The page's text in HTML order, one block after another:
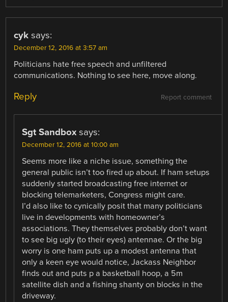
cyk says:
December 12, 2016 at 3:57 am
Politicians hate free speech and unfiltered
communications. Nothing to see here, move along.
Report comment
Reply
Sgt Sandbox says:
December 12, 2016 at 10:00 am
Seems more like a niche issue, something the
general public isn’t too fired up about. If ham setups
suddenly started broadcasting free internet or
blocking telemarketers, Congress might care.
I’d also like to cynically posit that many politicians
live in developments with homeowner’s
associations. They themselves probably don’t want
to see big ugly (to their eyes) antennae. Or the big
worry is one ham puts up a modest antenna that
only a keen eye would notice, Jackass Neighbor
finds out and puts p a basketball hoop, a 5m
satellite dish and a fishing shanty on blocks in the
driveway.